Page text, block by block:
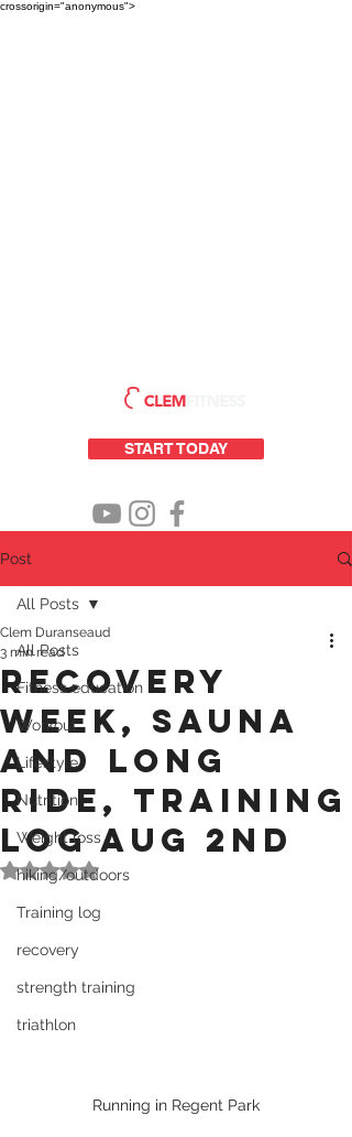
crossorigin="anonymous">
START TODAY
Post
All Posts
Fitness education
Workout
Lifestyle
Nutrition
Weight loss
hiking/outdoors
Training log
recovery
strength training
triathlon
All Posts
recovery
week, sauna
and long
ride, Training
log Aug 2nd
Clem Duranseaud
3 min read
Rated NaN out of 5 stars.
Running in Regent Park